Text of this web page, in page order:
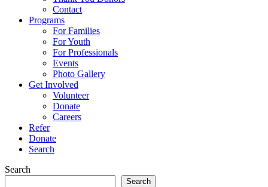
Contact
Programs
For Families
For Youth
For Professionals
Events
Photo Gallery
Get Involved
Volunteer
Donate
Careers
Refer
Donate
Search
Search
Search